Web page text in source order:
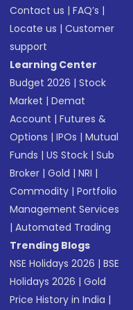
Contact us |FAQ’s |
Locate us |Customer
support
Learning Center
Budget 2026 |Stock
Market |Demat
Account |Futures &
Options |IPOs |Mutual
Funds |US Stock |Sub
Broker |Gold |NRI |
Commodity |Portfolio
Management Services
|Automated Trading
Trending Blogs
NSE Holidays 2026 |BSE
Holidays 2026 |Gold
Price History in India |